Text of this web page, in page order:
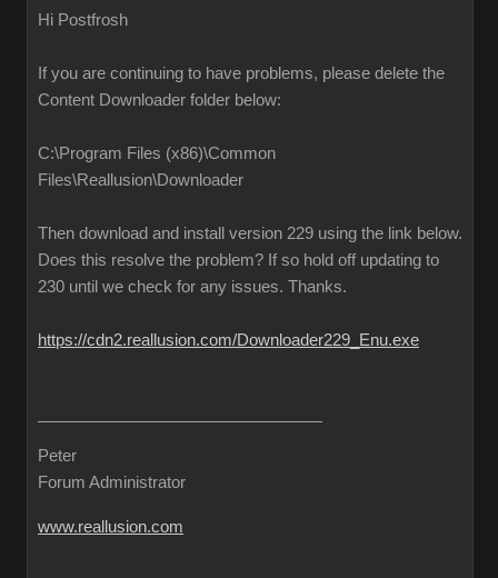
Hi Postfrosh
If you are continuing to have problems, please delete the
Content Downloader folder below:
C:\Program Files (x86)\Common
Files\Reallusion\Downloader
Then download and install version 229 using the link below.
Does this resolve the problem? If so hold off updating to
230 until we check for any issues. Thanks.
https://cdn2.reallusion.com/Downloader229_Enu.exe
Peter
Forum Administrator
www.reallusion.com